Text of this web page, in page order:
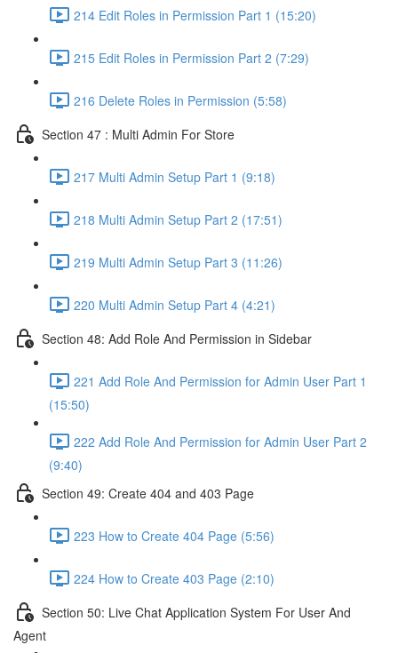
214 Edit Roles in Permission Part 1 (15:20)
215 Edit Roles in Permission Part 2 (7:29)
216 Delete Roles in Permission (5:58)
Section 47 : Multi Admin For Store
217 Multi Admin Setup Part 1 (9:18)
218 Multi Admin Setup Part 2 (17:51)
219 Multi Admin Setup Part 3 (11:26)
220 Multi Admin Setup Part 4 (4:21)
Section 48: Add Role And Permission in Sidebar
221 Add Role And Permission for Admin User Part 1
(15:50)
222 Add Role And Permission for Admin User Part 2
(9:40)
Section 49: Create 404 and 403 Page
223 How to Create 404 Page (5:56)
224 How to Create 403 Page (2:10)
Section 50: Live Chat Application System For User And
Agent